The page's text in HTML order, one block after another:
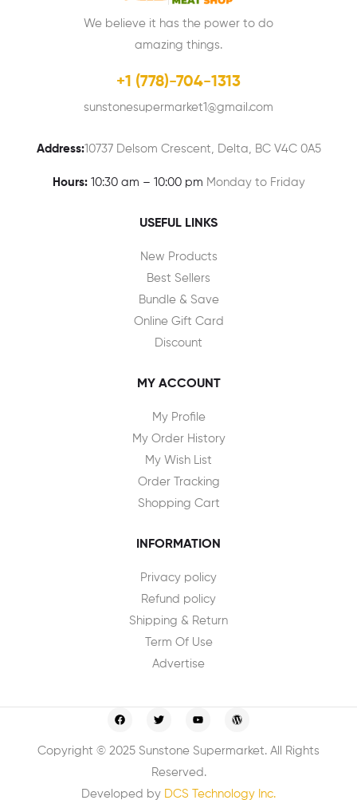
We believe it has the power to do
amazing things.
+1 (778)-704-1313
sunstonesupermarket1@gmail.com
Address:10737 Delsom Crescent, Delta, BC V4C 0A5
Hours:10:30 am – 10:00 pm Monday to Friday
USEFUL LINKS
New Products
Best Sellers
Bundle & Save
Online Gift Card
Discount
MY ACCOUNT
My Profile
My Order History
My Wish List
Order Tracking
Shopping Cart
INFORMATION
Privacy policy
Refund policy
Shipping & Return
Term Of Use
Advertise
Copyright © 2025 Sunstone Supermarket. All Rights
Reserved.
Developed by DCS Technology Inc.